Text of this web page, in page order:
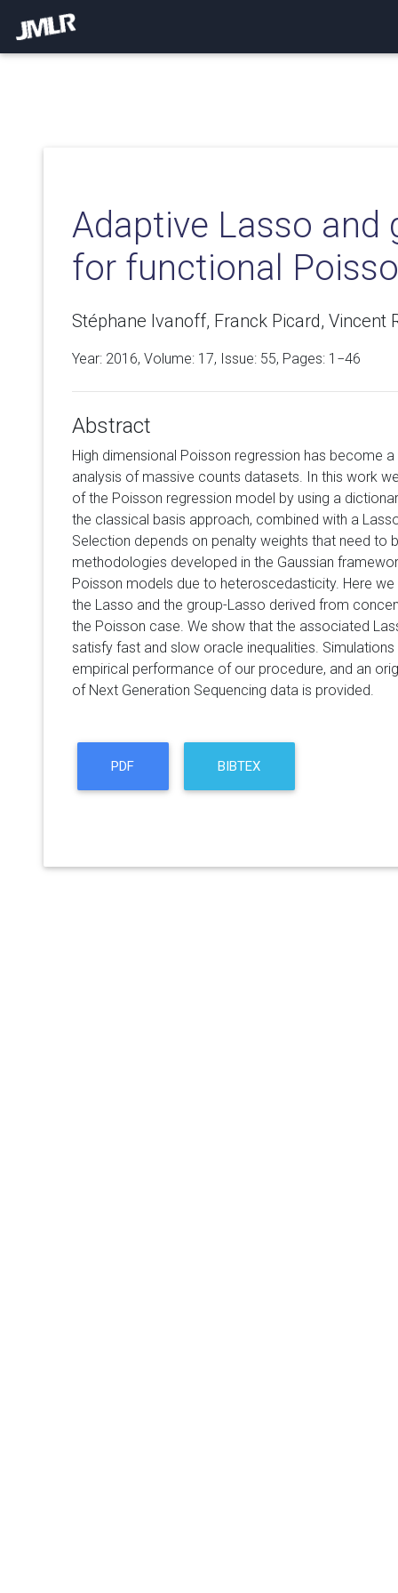
Adaptive Lasso and
for functional
Stéphane Ivanoff, Franck Picard, Vincent
Year: 2016, Volume: 17, Issue: 55, Pages: 1−46
Abstract
High dimensional Poisson regression has become
analysis of massive counts datasets. In this work
of the Poisson regression model by using a
the classical basis approach, combined with a
Selection depends on penalty weights that need to
methodologies developed in the Gaussian
Poisson models due to heteroscedasticity. Here
the Lasso and the group-Lasso derived from
the Poisson case. We show that the associated
satisfy fast and slow oracle inequalities.
empirical performance of our procedure, and an
of Next Generation Sequencing data is provided.
PDF BIBTEX